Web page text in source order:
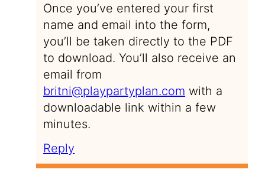
Once you’ve entered your first
name and email into the form,
you’ll be taken directly to the PDF
to download. You’ll also receive an
email from
britni@playpartyplan.com with a
downloadable link within a few
minutes.
Reply